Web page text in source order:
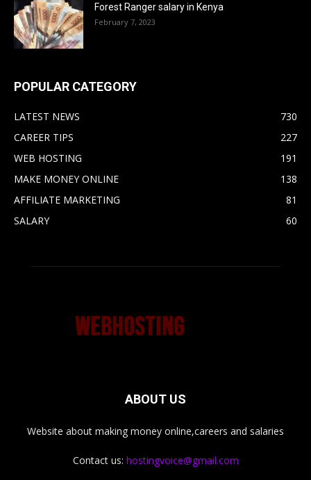
Forest Ranger salary in Kenya
February 7, 2023
POPULAR CATEGORY
LATEST NEWS
730
CAREER TIPS
227
WEB HOSTING
191
MAKE MONEY ONLINE
138
AFFILIATE MARKETING
81
SALARY
60
ABOUT US
Website about making money online,careers and salaries
Contact us: hostingvoice@gmail.com